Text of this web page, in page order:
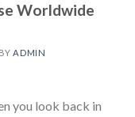
Worldwide
BYADMIN
you look back in